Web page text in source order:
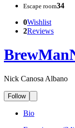
Escape room34
0Wishlist
2Reviews
Nick Canosa Albano
Follow
Bio